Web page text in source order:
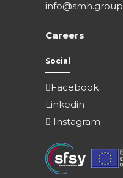
info@smh.group
Careers
Social
Facebook
Linkedin
Instagram